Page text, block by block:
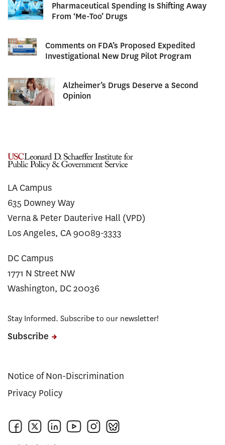
Pharmaceutical Spending Is Shifting Away
From ‘Me-Too’ Drugs
Comments on FDA’s Proposed Expedited
Investigational New Drug Pilot Program
Alzheimer’s Drugs Deserve a Second
Opinion
LA Campus
635 Downey Way
Verna & Peter Dauterive Hall (VPD)
Los Angeles, CA 90089-3333
DC Campus
1771 N Street NW
Washington, DC 20036
Stay Informed. Subscribe to our newsletter!
Subscribe
Notice of Non-Discrimination
Privacy Policy